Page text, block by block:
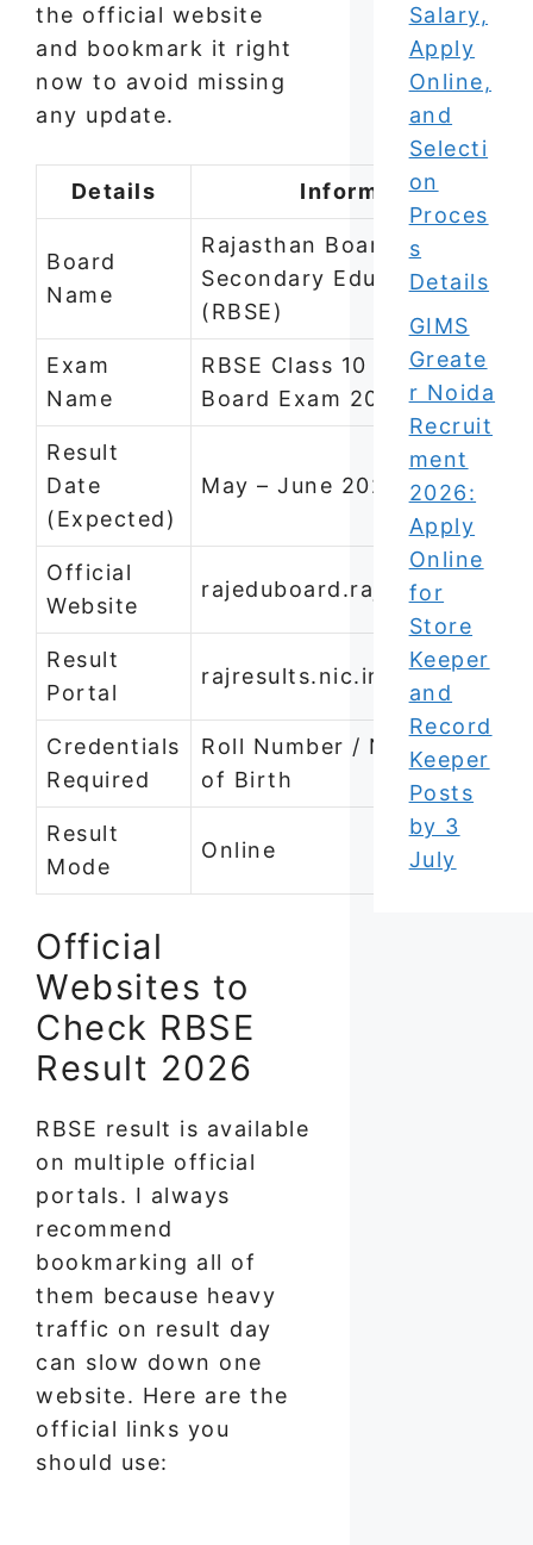
the official website
and bookmark it right
now to avoid missing
any update.
Details Information
Board
Name
Rajasthan Board of
Secondary Education
(RBSE)
Exam
Name
RBSE Class 10 and Class 12
Board Exam 2026
Result
Date
(Expected)
May – June 2026
Official
Website
Result
Portal
rajresults.nic.in
Credentials
Required
Roll Number / Name / Date
of Birth
Result
Mode
Online
Official
Websites to
Check RBSE
Result 2026
RBSE result is available
on multiple official
portals. I always
recommend
bookmarking all of
them because heavy
traffic on result day
can slow down one
website. Here are the
official links you
should use:
Salary,
Apply
Online,
and
Selecti
on
Proces
s
Details
GIMS
Greate
r Noida
Recruit
ment
2026:
Apply
Online
for
Store
Keeper
and
Record
Keeper
Posts
by 3
July